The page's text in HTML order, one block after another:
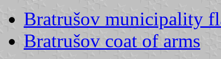
Bratrušov municipality
Bratrušov coat of arms